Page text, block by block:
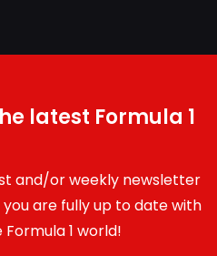
latest Formula 1
and/or weekly newsletter
are fully up to date with
1 world!